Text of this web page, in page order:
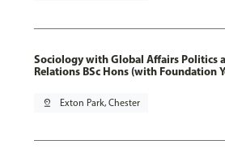
Sociology with Global Affairs Politics
Relations BSc Hons (with Foundation
pin_drop Exton Park, Chester